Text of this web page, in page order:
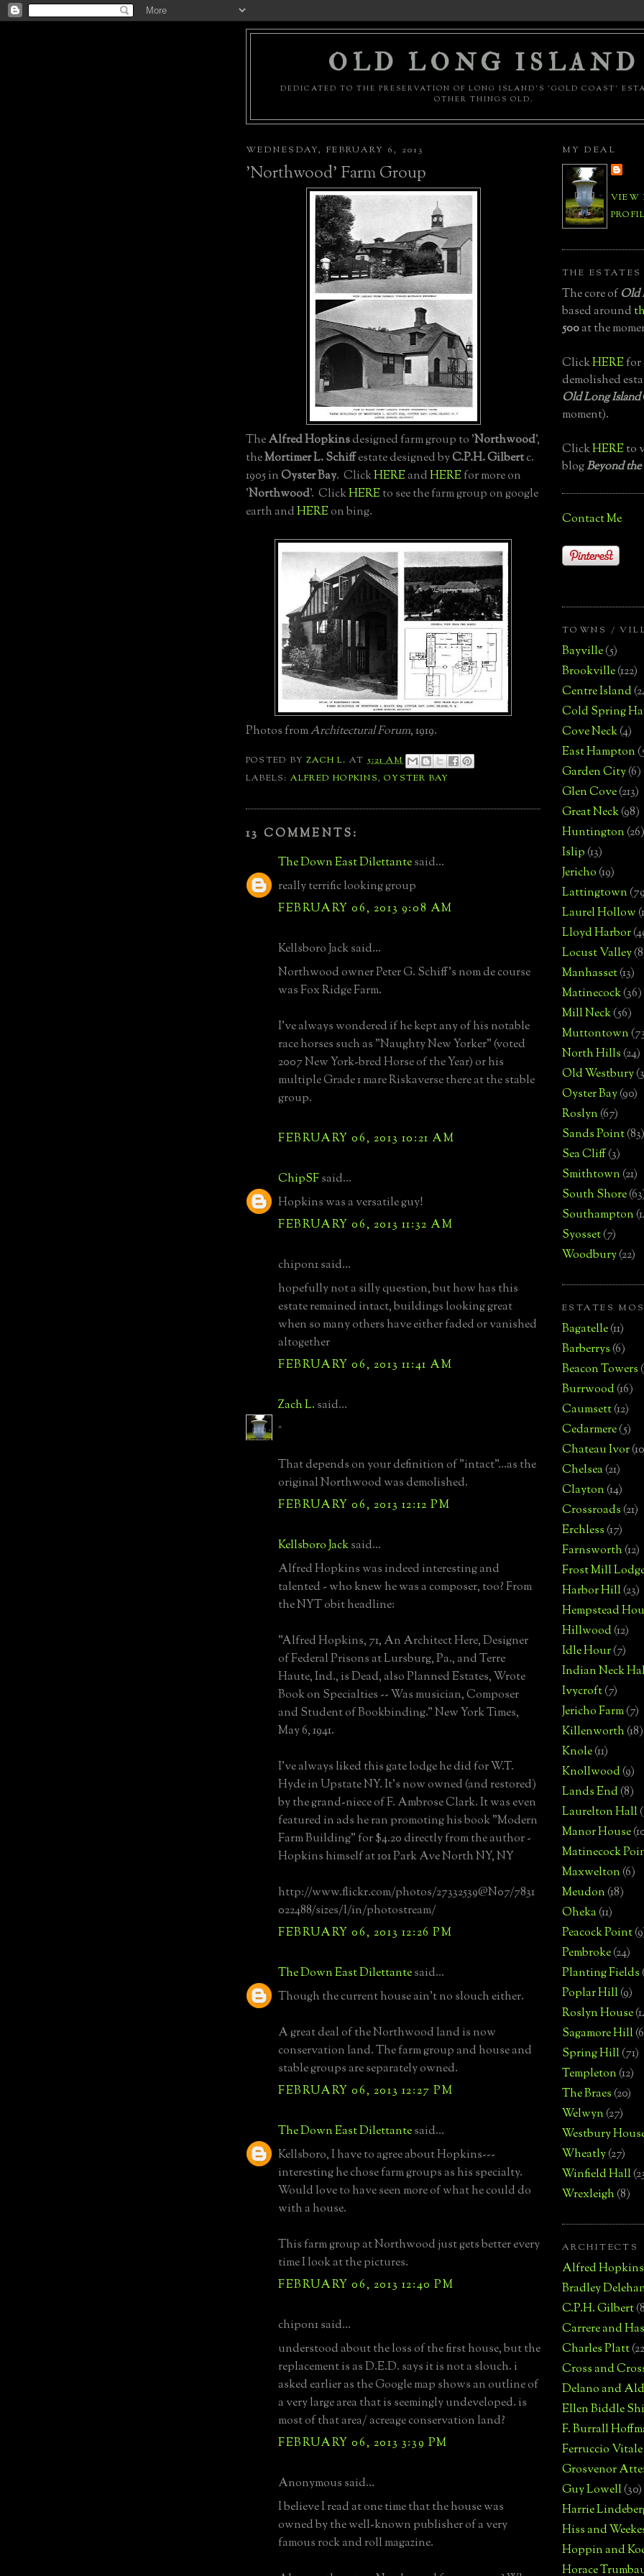
OLD LONG ISLAND
DEDICATED TO THE PRESERVATION OF LONG ISLAND'S 'GOLD COAST'
OTHER THINGS OLD.
WEDNESDAY, FEBRUARY 6, 2013
'Northwood' Farm Group
TheAlfred Hopkinsdesigned farm group to 'Northwood',
theMortimer L. Schiffestate designed byC.P.H. Gilbertc.
1905 inOyster Bay. ClickHEREandHEREfor more on
'Northwood'. ClickHEREto see the farm group on google
earth andHEREon bing.
Photos fromArchitectural Forum, 1919.
POSTED BYZACH L. AT5:21 AM
LABELS: ALFRED HOPKINS,OYSTER BAY
13 COMMENTS:
The Down East Dilettantesaid...
really terrific looking group
FEBRUARY 06, 2013 9:08 AM
Kellsboro Jack said...
Northwood owner Peter G. Schiff's nom de course
was Fox Ridge Farm.
I've always wondered if he kept any of his notable
race horses such as "Naughty New Yorker" (voted
2007 New York-bred Horse of the Year) or his
multiple Grade 1 mare Riskaverse there at the stable
group.
FEBRUARY 06, 2013 10:21 AM
ChipSFsaid...
Hopkins was a versatile guy!
FEBRUARY 06, 2013 11:32 AM
chipon1 said...
hopefully not a silly question, but how has this
estate remained intact, buildings looking great
when so many others have either faded or vanished
altogether
FEBRUARY 06, 2013 11:41 AM
Zach L. said...
^
That depends on your definition of "intact"...as the
original Northwood was demolished.
FEBRUARY 06, 2013 12:12 PM
Kellsboro Jacksaid...
Alfred Hopkins was indeed interesting and
talented - who knew he was a composer, too? From
the NYT obit headline:
"Alfred Hopkins, 71, An Architect Here, Designer
of Federal Prisons at Lursburg, Pa., and Terre
Haute, Ind., is Dead, also Planned Estates, Wrote
Book on Specialties -- Was musician, Composer
and Student of Bookbinding." New York Times,
May 6, 1941.
I've always liked this gate lodge he did for W.T.
Hyde in Upstate NY. It's now owned (and restored)
by the grand-niece of F. Ambrose Clark. It was even
featured in ads he ran promoting his book "Modern
Farm Building" for $4.20 directly from the author -
Hopkins himself at 101 Park Ave North NY, NY
http://www.flickr.com/photos/27332539@N07/7831
022488/sizes/l/in/photostream/
FEBRUARY 06, 2013 12:26 PM
The Down East Dilettantesaid...
Though the current house ain't no slouch either.
A great deal of the Northwood land is now
conservation land. The farm group and house and
stable groups are separately owned.
FEBRUARY 06, 2013 12:27 PM
The Down East Dilettantesaid...
Kellsboro, I have to agree about Hopkins---
interesting he chose farm groups as his specialty.
Would love to have seen more of what he could do
with a house.
This farm group at Northwood just gets better every
time I look at the pictures.
FEBRUARY 06, 2013 12:40 PM
chipon1 said...
understood about the loss of the first house, but the
replacement is as D.E.D. says it is not a slouch. i
asked earlier as the Google map shows an outline of
a very large area that is seemingly undeveloped. is
most of that area/ acreage conservation land?
FEBRUARY 06, 2013 3:39 PM
Anonymous said...
I believe I read at one time that the house was
owned by the well-known publisher of a very
famous rock and roll magazine.
MY DEAL
VIEW
THE ESTATES
The core ofOld
based around
500at the
ClickHEREfor
demolished
Old Long Island
moment).
ClickHEREto
blogBeyond
Contact Me
TOWNS /
Bayville(5)
Brookville(122)
Centre Island
Cold Spring
Cove Neck(4)
East Hampton
Garden City(6)
Glen Cove(213)
Great Neck(98)
Huntington(26)
Islip(13)
Jericho(19)
Lattingtown
Laurel Hollow
Lloyd Harbor
Locust Valley
Manhasset(13)
Matinecock(36)
Mill Neck(56)
Muttontown
North Hills(24)
Old Westbury
Oyster Bay(90)
Roslyn(67)
Sands Point(83)
Sea Cliff(3)
Smithtown(21)
South Shore
Southampton
Syosset(7)
Woodbury(22)
ESTATES
Bagatelle(11)
Barberrys(6)
Beacon Towers
Burrwood(16)
Caumsett(12)
Cedarmere(5)
Chateau Ivor
Chelsea(21)
Clayton(14)
Crossroads(21)
Erchless(17)
Farnsworth(12)
Frost Mill
Harbor Hill(23)
Hempstead
Hillwood(12)
Idle Hour(7)
Indian Neck
Ivycroft(7)
Jericho Farm(7)
Killenworth(18)
Knole(11)
Knollwood(9)
Lands End(8)
Laurelton Hall
Manor House
Matinecock
Maxwelton(6)
Meudon(18)
Oheka(11)
Peacock Point
Pembroke(24)
Planting Fields
Poplar Hill(9)
Roslyn House
Sagamore Hill
Spring Hill(71)
Templeton(12)
The Braes(20)
Welwyn(27)
Westbury
Wheatly(27)
Winfield Hall
Wrexleigh(8)
ARCHITECTS
Alfred Hopkins
Bradley
C.P.H. Gilbert
Carrere and
Charles Platt
Cross and
Delano and
Ellen Biddle
F. Burrall
Ferruccio Vitale
Grosvenor
Guy Lowell(30)
Harrie
Hiss and
Hoppin and
Horace